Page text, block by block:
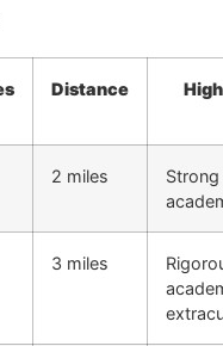
Distance
2 miles
Strong
3 miles